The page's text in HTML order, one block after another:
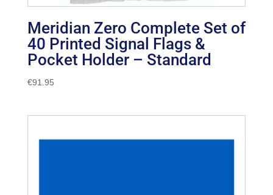
Meridian Zero Complete Set of
40 Printed Signal Flags &
Pocket Holder – Standard
€91.95